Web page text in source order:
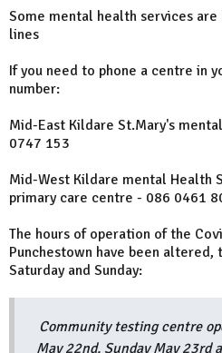
Some mental health services
lines
If you need to phone a centre in
number:
Mid-East Kildare St.Mary's
0747 153
Mid-West Kildare mental Health
primary care centre - 086 0461
The hours of operation of the
Punchestown have been altered,
Saturday and Sunday:
Community testing centre
May 22nd, Sunday May 23rd